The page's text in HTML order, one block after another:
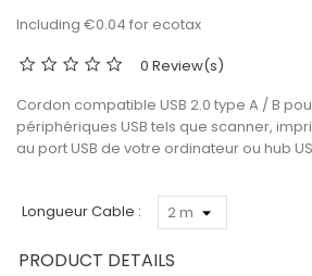
Including €0.04 for ecotax
0 Review(s)
Cordon compatible USB 2.0 type A / B
périphériques USB tels que scanner,
au port USB de votre ordinateur ou hub
Longueur Cable :
PRODUCT DETAILS